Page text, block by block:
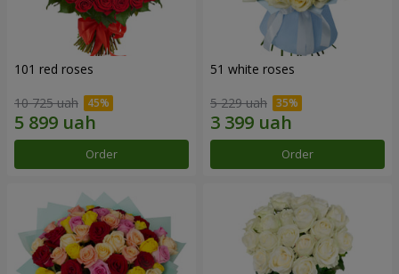
101 red roses
10 725 uah
Order
51 white roses
5 229 uah
Order